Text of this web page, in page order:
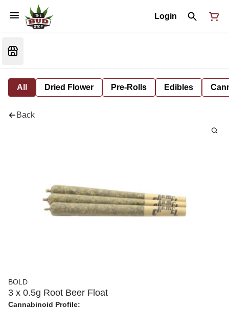
Login
All Dried Flower Pre-Rolls Edibles
Back
BOLD
3 x 0.5g Root Beer Float
Cannabinoid Profile: